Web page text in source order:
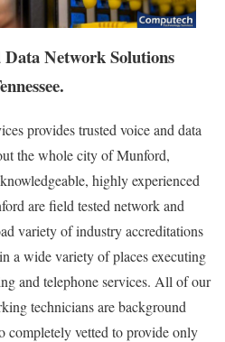
Data Network Solutions
provides trusted voice and data
the whole city of Munford,
highly experienced
are field tested network and
variety of industry accreditations
a wide variety of places executing
and telephone services. All of our
technicians are background
completely vetted to provide only